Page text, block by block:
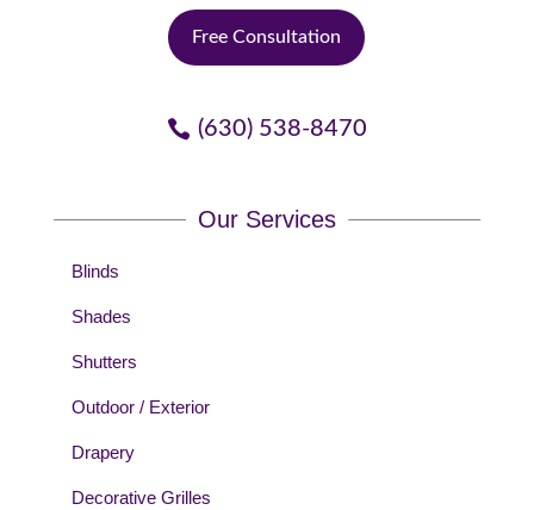
Free Consultation
(630) 538-8470
Our Services
Blinds
Shades
Shutters
Outdoor / Exterior
Drapery
Decorative Grilles